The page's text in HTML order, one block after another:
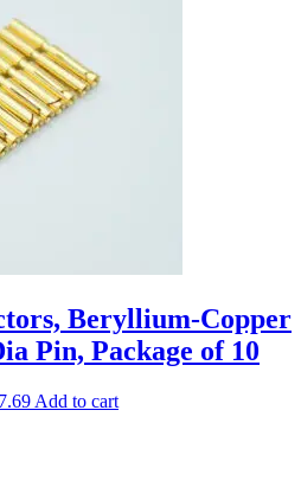
Beryllium-Copper
Pin, Package of 10
Add to cart